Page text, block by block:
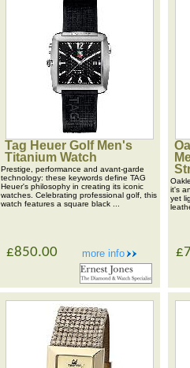
Tag Heuer Golf Men's
Titanium Watch
Prestige, performance and avant-garde
technology: these keywords define TAG
Heuer's philosophy in creating its iconic
watches. Celebrating professional golf, this
watch features a square black ...
more info
£850.00
it's
yet